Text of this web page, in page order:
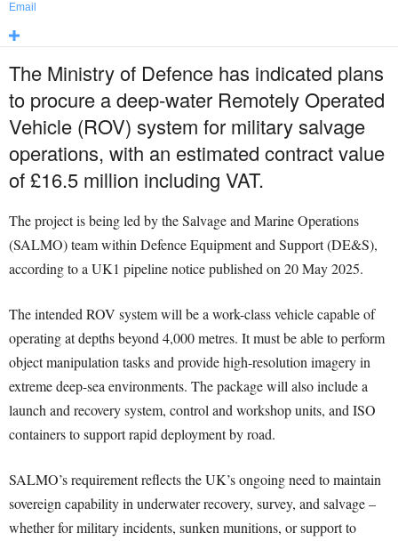
Email
The Ministry of Defence has indicated plans
to procure a deep-water Remotely Operated
Vehicle (ROV) system for military salvage
operations, with an estimated contract value
of £16.5 million including VAT.
The project is being led by the Salvage and Marine Operations
(SALMO) team within Defence Equipment and Support (DE&S),
according to a UK1 pipeline notice published on 20 May 2025.
The intended ROV system will be a work-class vehicle capable of
operating at depths beyond 4,000 metres. It must be able to perform
object manipulation tasks and provide high-resolution imagery in
extreme deep-sea environments. The package will also include a
launch and recovery system, control and workshop units, and ISO
containers to support rapid deployment by road.
SALMO’s requirement reflects the UK’s ongoing need to maintain
sovereign capability in underwater recovery, survey, and salvage –
whether for military incidents, sunken munitions, or support to